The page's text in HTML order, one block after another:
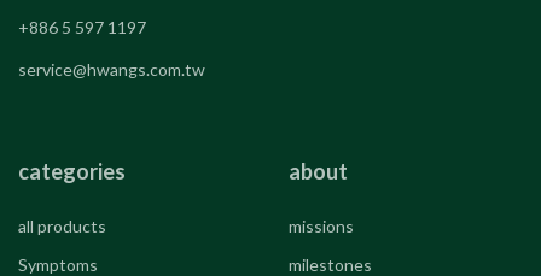
+886 5 597 1197
service@hwangs.com.tw
categories
all products
Symptoms
about
missions
milestones